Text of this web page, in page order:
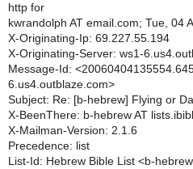
http for
kwrandolph AT email.com; Tue, 04
X-Originating-Ip: 69.227.55.194
X-Originating-Server: ws1-
Message-Id:
6.us4.outblaze.com>
Subject: Re: [b-hebrew] Flying or
X-BeenThere: b-hebrew AT
X-Mailman-Version: 2.1.6
Precedence: list
List-Id: Hebrew Bible List <b-